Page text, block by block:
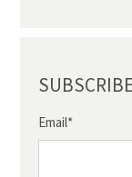
SUBSCRIBE
Email*